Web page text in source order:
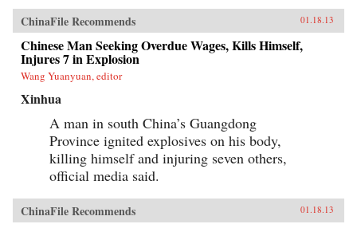
ChinaFile Recommends 01.18.13
Chinese Man Seeking Overdue Wages, Kills Himself,
Injures 7 in Explosion
Wang Yuanyuan, editor
Xinhua
A man in south China’s Guangdong
Province ignited explosives on his body,
killing himself and injuring seven others,
official media said.
ChinaFile Recommends 01.18.13